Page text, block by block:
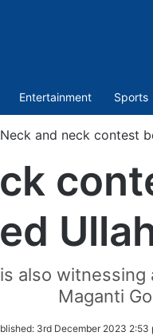
Entertainment Sports
Neck and neck contest
also
Maganti
3rd December 2023 2:53